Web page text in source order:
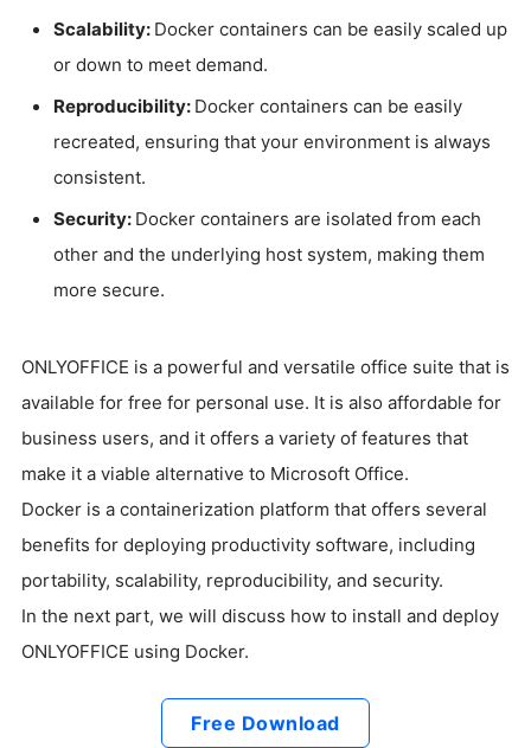
Scalability: Docker containers can be easily scaled up
or down to meet demand.
Reproducibility: Docker containers can be easily
recreated, ensuring that your environment is always
consistent.
Security: Docker containers are isolated from each
other and the underlying host system, making them
more secure.
ONLYOFFICE is a powerful and versatile office suite that is
available for free for personal use. It is also affordable for
business users, and it offers a variety of features that
make it a viable alternative to Microsoft Office.
Docker is a containerization platform that offers several
benefits for deploying productivity software, including
portability, scalability, reproducibility, and security.
In the next part, we will discuss how to install and deploy
ONLYOFFICE using Docker.
Free Download